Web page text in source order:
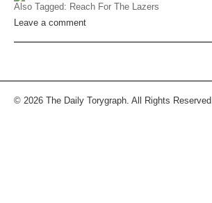
Also Tagged: Reach For The Lazers
Leave a comment
© 2026 The Daily Torygraph. All Rights